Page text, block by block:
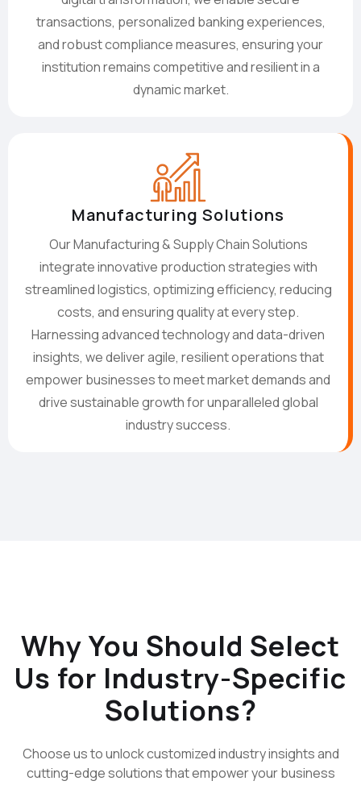
transactions, personalized banking experiences,
and robust compliance measures, ensuring your
institution remains competitive and resilient in a
dynamic market.
Manufacturing Solutions
Our Manufacturing & Supply Chain Solutions
integrate innovative production strategies with
streamlined logistics, optimizing efficiency, reducing
costs, and ensuring quality at every step.
Harnessing advanced technology and data-driven
insights, we deliver agile, resilient operations that
empower businesses to meet market demands and
drive sustainable growth for unparalleled global
industry success.
Why You Should Select
Us for Industry-Specific
Solutions?
Choose us to unlock customized industry insights and
cutting-edge solutions that empower your business